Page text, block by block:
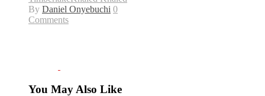
By Daniel Onyebuchi 0
Comments
You May Also Like